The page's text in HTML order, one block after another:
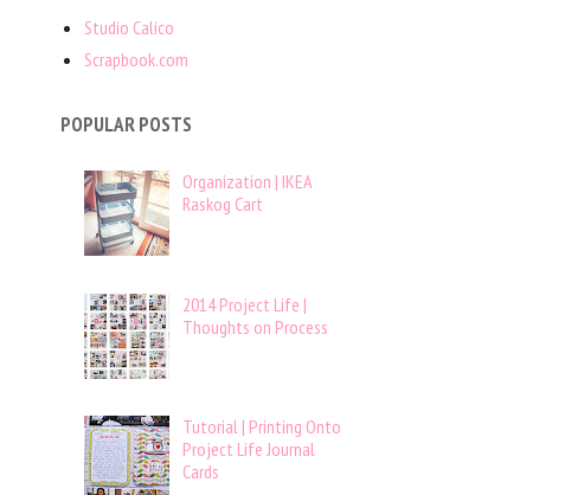
Studio Calico
Scrapbook.com
POPULAR POSTS
Organization | IKEA
Raskog Cart
2014 Project Life |
Thoughts on Process
Tutorial | Printing Onto
Project Life Journal
Cards